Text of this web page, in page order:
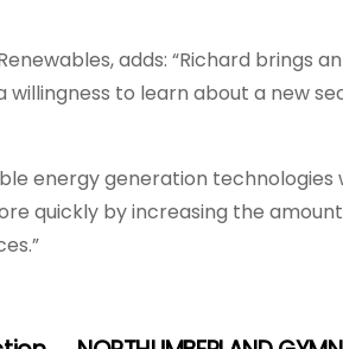
adds: “Richard brings
to learn about a new
energy generation technologies
quickly by increasing the